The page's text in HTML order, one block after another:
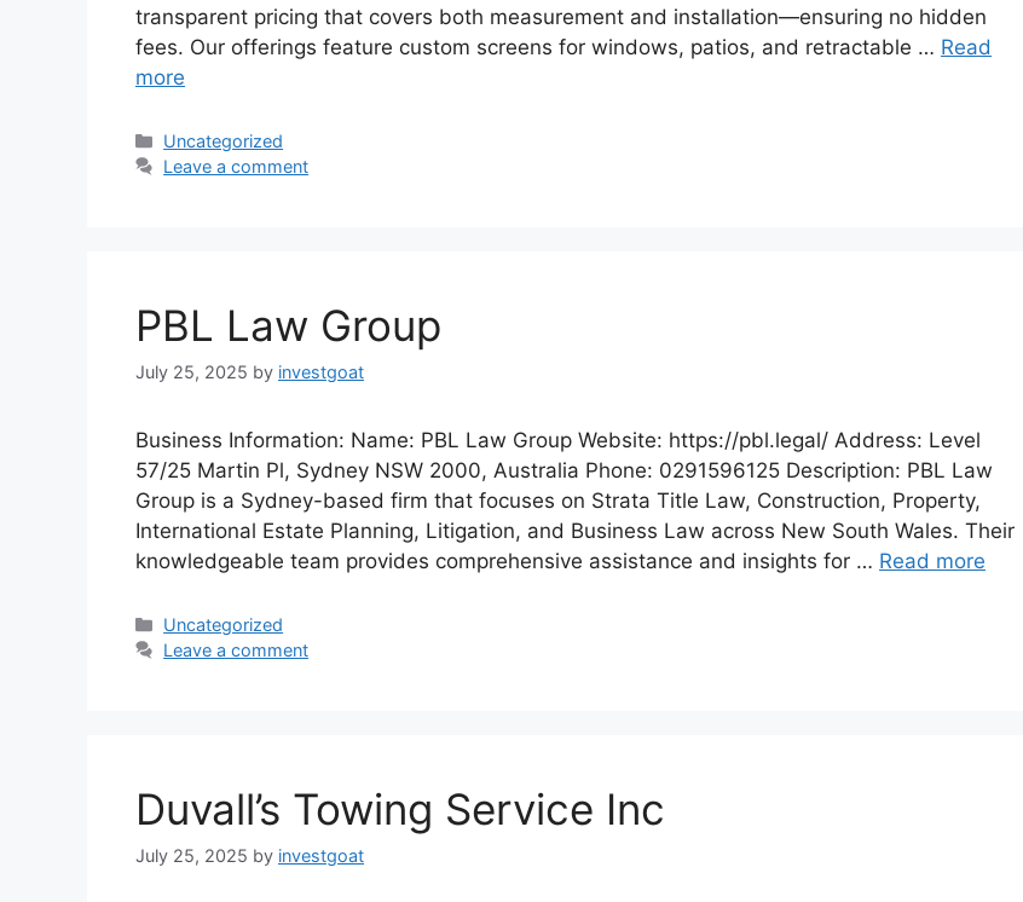
transparent pricing that covers both measurement and installation—ensuring no hidden
fees. Our offerings feature custom screens for windows, patios, and retractable … Read
more
Categories
Uncategorized
Leave a comment
PBL Law Group
July 25, 2025 by investgoat
Business Information: Name: PBL Law Group Website: https://pbl.legal/ Address: Level
57/25 Martin Pl, Sydney NSW 2000, Australia Phone: 0291596125 Description: PBL Law
Group is a Sydney-based firm that focuses on Strata Title Law, Construction, Property,
International Estate Planning, Litigation, and Business Law across New South Wales. Their
knowledgeable team provides comprehensive assistance and insights for … Read more
Categories
Uncategorized
Leave a comment
Duvall’s Towing Service Inc
July 25, 2025 by investgoat